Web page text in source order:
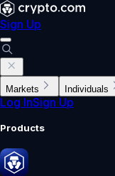
Sign Up
Markets Individuals
Log InSign Up
Products